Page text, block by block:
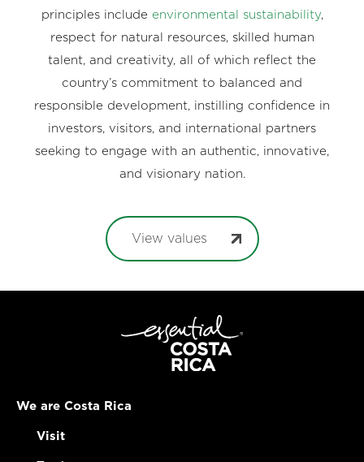
principles include environmental sustainability,
respect for natural resources, skilled human
talent, and creativity, all of which reflect the
country’s commitment to balanced and
responsible development, instilling confidence in
investors, visitors, and international partners
seeking to engage with an authentic, innovative,
and visionary nation.
View values
We are Costa Rica
Visit